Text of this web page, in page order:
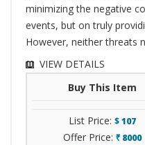
minimizing the negative
events, but on truly
However, neither threats
VIEW DETAILS
Buy This Item
List Price: $107
Offer Price: ` 8000